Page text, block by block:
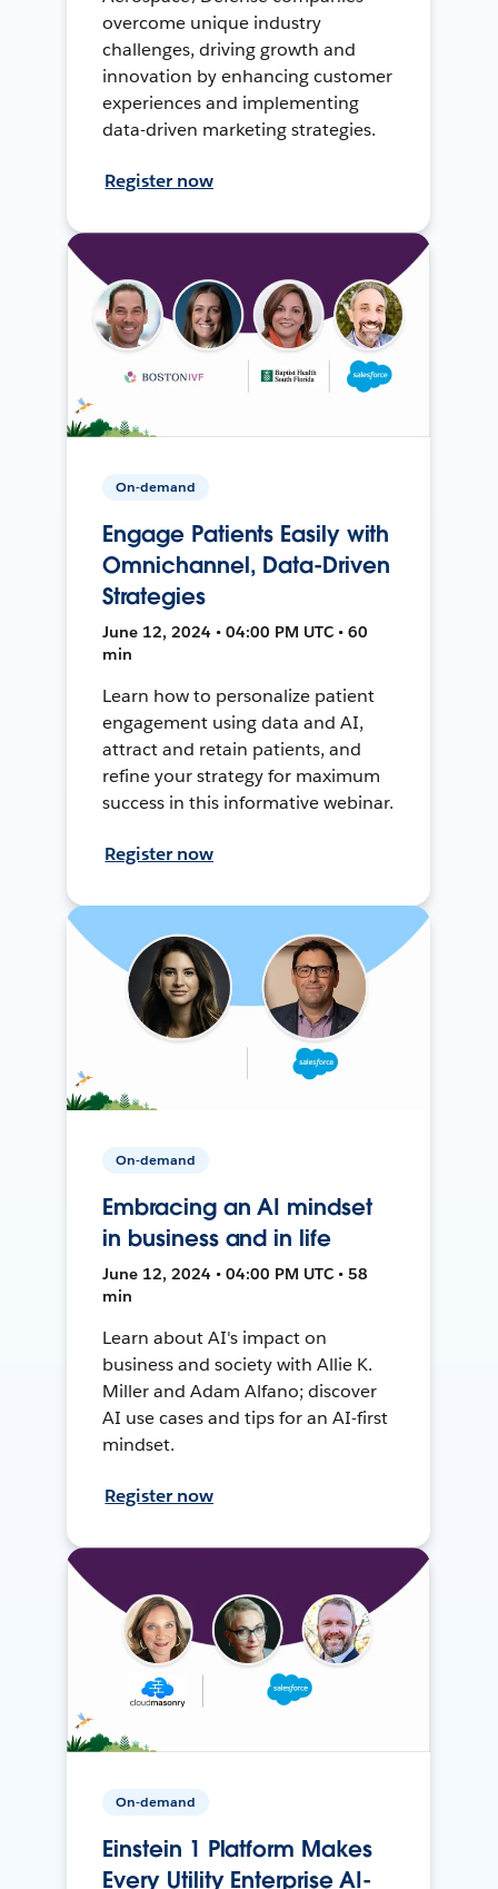
overcome unique industry
challenges, driving growth and
innovation by enhancing customer
experiences and implementing
data-driven marketing strategies.
Register now
On-demand
Engage Patients Easily with
Omnichannel, Data-Driven
Strategies
June 12, 2024 • 04:00 PM UTC • 60
min
Learn how to personalize patient
engagement using data and AI,
attract and retain patients, and
refine your strategy for maximum
success in this informative webinar.
Register now
On-demand
Embracing an AI mindset
in business and in life
June 12, 2024 • 04:00 PM UTC • 58
min
Learn about AI's impact on
business and society with Allie K.
Miller and Adam Alfano; discover
AI use cases and tips for an AI-first
mindset.
Register now
On-demand
Einstein 1 Platform Makes
Every Utility Enterprise AI-